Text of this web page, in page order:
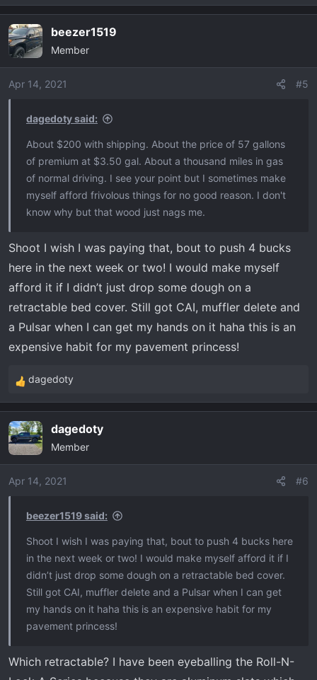
e
c
t
i
o
beezer1519
Member
Apr 14, 2021 #5
dagedoty said:
About $200 with shipping. About the price of 57 gallons
of premium at $3.50 gal. About a thousand miles in gas
of normal driving. I see your point but I sometimes make
myself afford frivolous things for no good reason. I don't
know why but that wood just nags me.
Shoot I wish I was paying that, bout to push 4 bucks
here in the next week or two! I would make myself
afford it if I didn’t just drop some dough on a
retractable bed cover. Still got CAI, muffler delete and
a Pulsar when I can get my hands on it haha this is an
expensive habit for my pavement princess!
R
e
c
t
i
o
dagedoty
dagedoty
Member
Apr 14, 2021 #6
beezer1519 said:
Shoot I wish I was paying that, bout to push 4 bucks here
in the next week or two! I would make myself afford it if I
didn’t just drop some dough on a retractable bed cover.
Still got CAI, muffler delete and a Pulsar when I can get
my hands on it haha this is an expensive habit for my
pavement princess!
Which retractable? I have been eyeballing the Roll-N-